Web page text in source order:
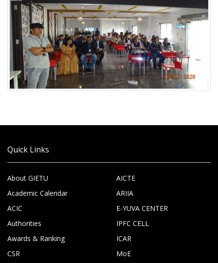
Quick Links
About GIETU
Academic Calendar
ACIC
Authorities
Awards & Ranking
CSR
AICTE
ARIIA
E-YUVA CENTER
IPFC CELL
ICAR
MoE